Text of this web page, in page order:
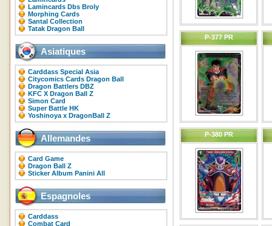
Lamincards Dbs Broly
Morphing Cards
Santal Collection
Tatak Dragon Ball
Asiatiques
Carddass Special Asia
Citycomics Cards Dragon Ball
Dragon Battlers DBZ
KFC X Dragon Ball Z
Simon Card
Super Battle HK
Yoshinoya x DragonBall Z
Allemandes
Card Game
Dragon Ball Z
Sticker Album Panini All
Espagnoles
Carddass
Combat Card
P-377 PR
P-380 PR